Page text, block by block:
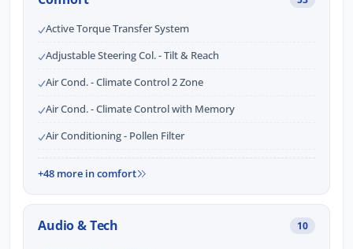
Active Torque Transfer System
Adjustable Steering Col. - Tilt & Reach
Air Cond. - Climate Control 2 Zone
Air Cond. - Climate Control with Memory
Air Conditioning - Pollen Filter
+48 more in comfort
Audio & Tech 10